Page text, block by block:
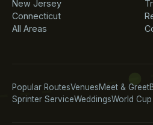
New Jersey
Connecticut
All Areas
Popular RoutesVenuesMeet & Greet
Sprinter ServiceWeddingsWorld